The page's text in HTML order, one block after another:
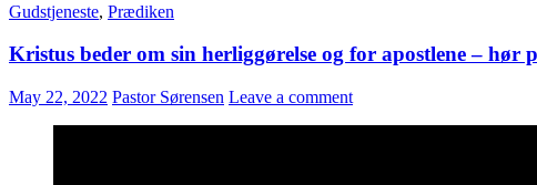
Gudstjeneste, Prædiken
Kristus beder om sin herliggørelse og for apostlene – hør
May 22, 2022 Pastor Sørensen Leave a comment